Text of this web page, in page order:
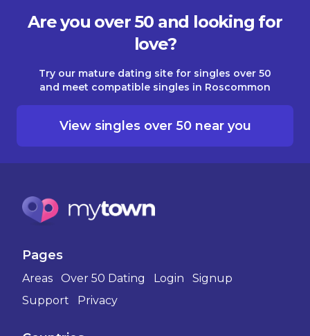
Are you over 50 and looking for
love?
Try our mature dating site for singles over 50
and meet compatible singles in Roscommon
View singles over 50 near you
Pages
Areas Over 50 Dating Login
Signup
Support
Privacy